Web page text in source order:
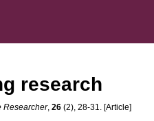
research
Researcher,26 (2), 28-31. [Article]